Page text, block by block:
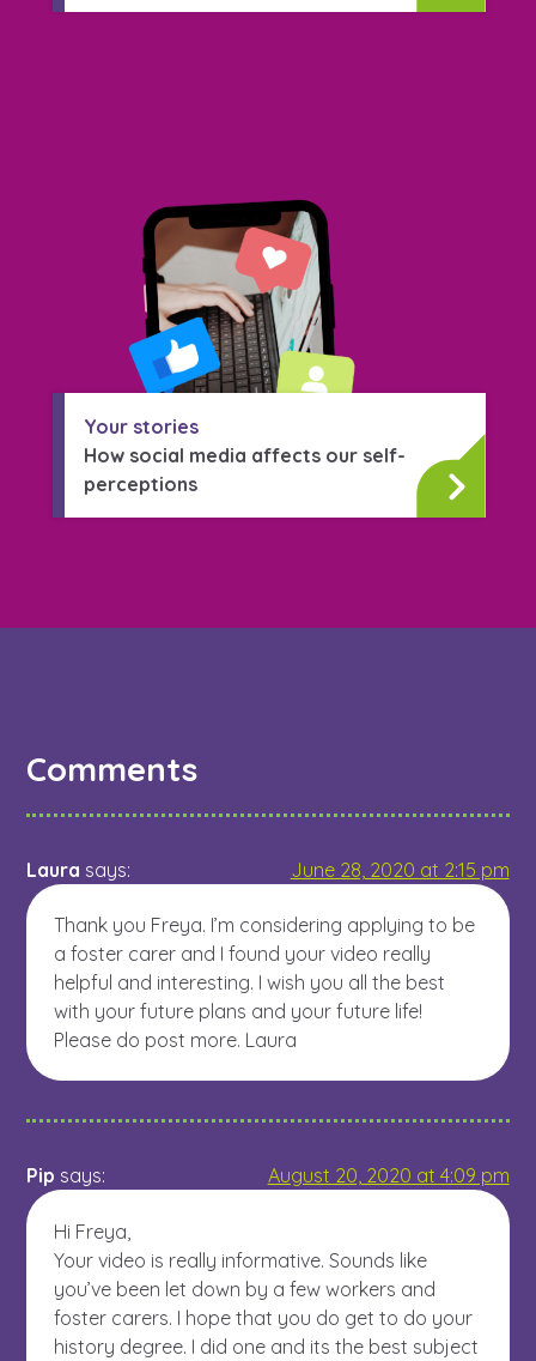
Your stories
How social media affects our self-
perceptions
Comments
Laura says: June 28, 2020 at 2:15 pm
Thank you Freya. I’m considering applying to be
a foster carer and I found your video really
helpful and interesting. I wish you all the best
with your future plans and your future life!
Please do post more. Laura
Pip says: August 20, 2020 at 4:09 pm
Hi Freya,
Your video is really informative. Sounds like
you’ve been let down by a few workers and
foster carers. I hope that you do get to do your
history degree. I did one and its the best subject